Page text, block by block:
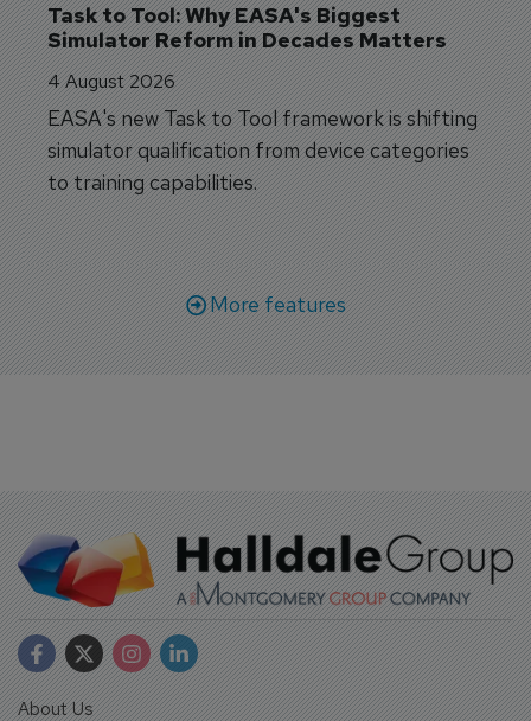
Task to Tool: Why EASA's Biggest
Simulator Reform in Decades Matters
4 August 2026
EASA's new Task to Tool framework is shifting
simulator qualification from device categories
to training capabilities.
More features
About Us